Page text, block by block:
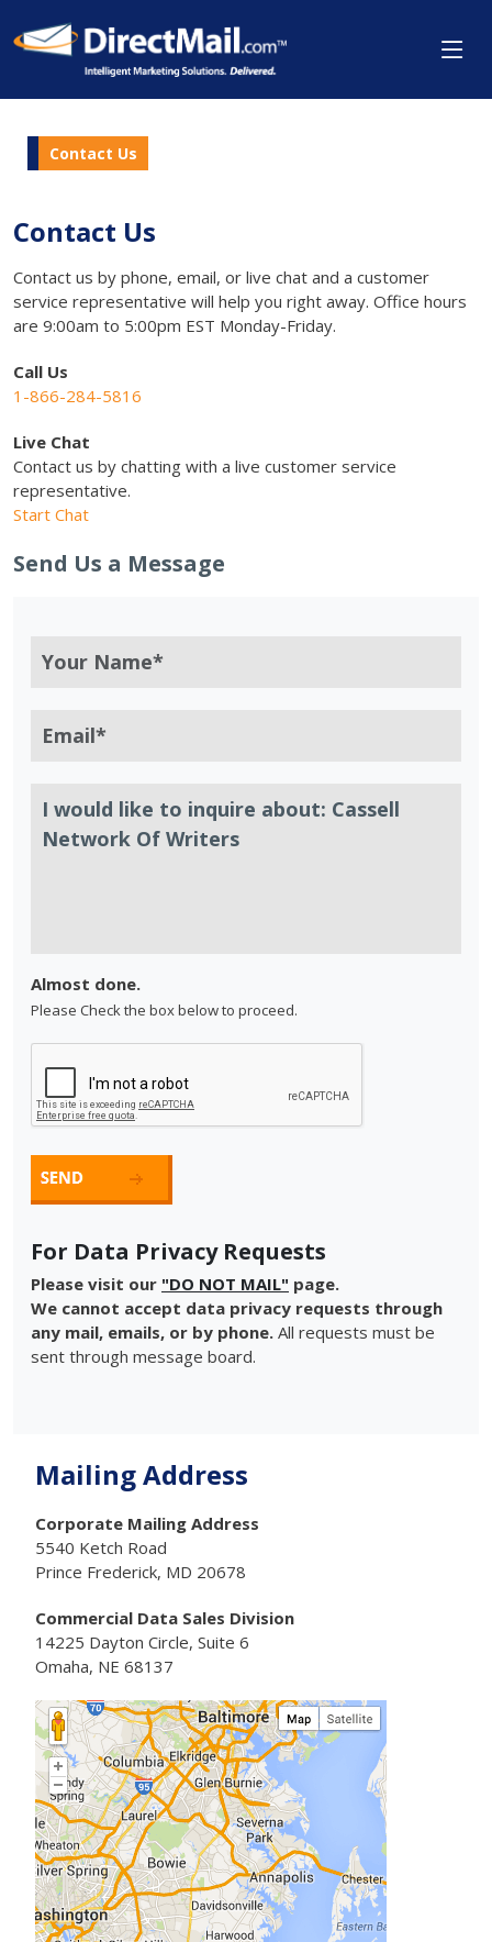
Contact Us
Contact Us
Contact us by phone, email, or live chat and a customer
service representative will help you right away. Office hours
are 9:00am to 5:00pm EST Monday-Friday.
Call Us
1-866-284-5816
Live Chat
Contact us by chatting with a live customer service
representative.
Start Chat
Send Us a Message
Almost done.
Please Check the box below to proceed.
For Data Privacy Requests
Please visit our "DO NOT MAIL" page.
We cannot accept data privacy requests through
any mail, emails, or by phone. All requests must be
sent through message board.
Mailing Address
Corporate Mailing Address
5540 Ketch Road
Prince Frederick, MD 20678
Commercial Data Sales Division
14225 Dayton Circle, Suite 6
Omaha, NE 68137